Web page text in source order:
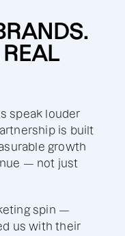
REAL
speak louder
is built
growth
— not just
spin —
us with their